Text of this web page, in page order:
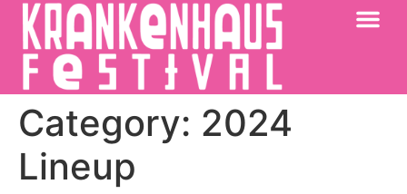
Category: 2024
Lineup